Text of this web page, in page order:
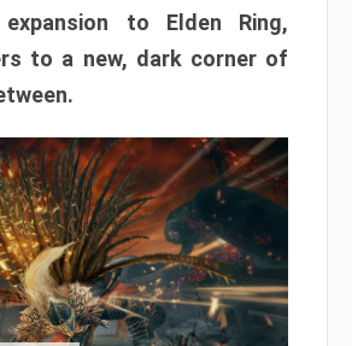
to Elden Ring,
to a new, dark corner of